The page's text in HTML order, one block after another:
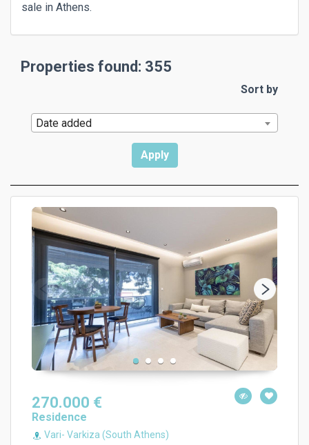
sale in Athens.
Properties found: 355
Sort by
Date added
270.000 €
Residence
Vari- Varkiza (South Athens)